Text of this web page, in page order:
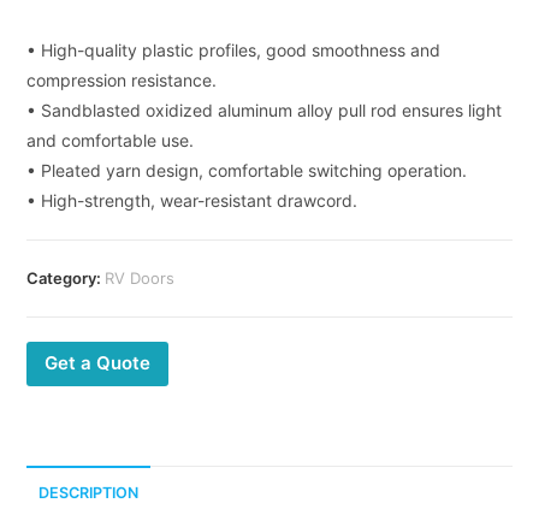
• High-quality plastic profiles, good smoothness and
compression resistance.
• Sandblasted oxidized aluminum alloy pull rod ensures light
and comfortable use.
• Pleated yarn design, comfortable switching operation.
• High-strength, wear-resistant drawcord.
Category: RV Doors
Get a Quote
DESCRIPTION